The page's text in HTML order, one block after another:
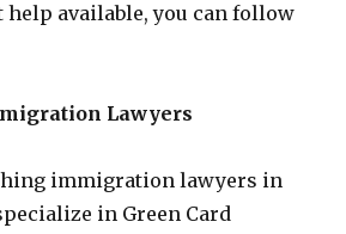
help available, you can follow
Lawyers
immigration lawyers in
in Green Card